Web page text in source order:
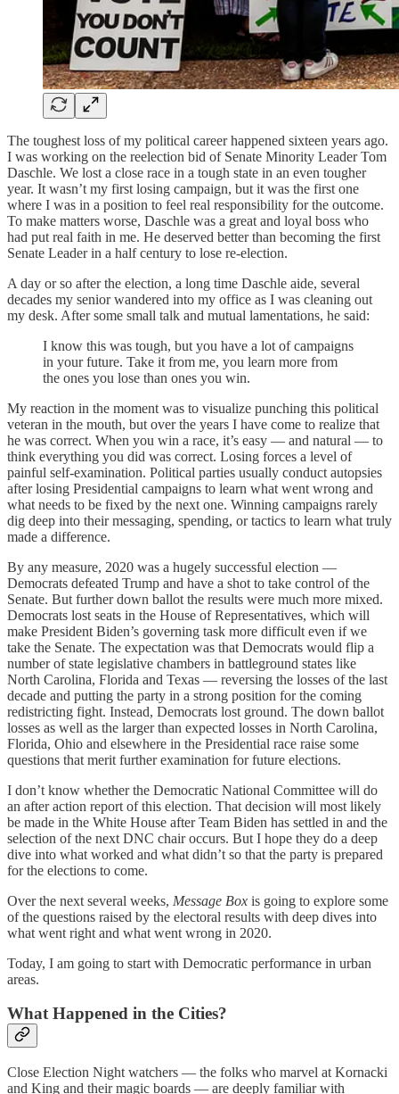
The toughest loss of my political career happened sixteen years ago.
I was working on the reelection bid of Senate Minority Leader Tom
Daschle. We lost a close race in a tough state in an even tougher
year. It wasn’t my first losing campaign, but it was the first one
where I was in a position to feel real responsibility for the outcome.
To make matters worse, Daschle was a great and loyal boss who
had put real faith in me. He deserved better than becoming the first
Senate Leader in a half century to lose re-election.
A day or so after the election, a long time Daschle aide, several
decades my senior wandered into my office as I was cleaning out
my desk. After some small talk and mutual lamentations, he said:
I know this was tough, but you have a lot of campaigns
in your future. Take it from me, you learn more from
the ones you lose than ones you win.
My reaction in the moment was to visualize punching this political
veteran in the mouth, but over the years I have come to realize that
he was correct. When you win a race, it’s easy — and natural — to
think everything you did was correct. Losing forces a level of
painful self-examination. Political parties usually conduct autopsies
after losing Presidential campaigns to learn what went wrong and
what needs to be fixed by the next one. Winning campaigns rarely
dig deep into their messaging, spending, or tactics to learn what truly
made a difference.
By any measure, 2020 was a hugely successful election —
Democrats defeated Trump and have a shot to take control of the
Senate. But further down ballot the results were much more mixed.
Democrats lost seats in the House of Representatives, which will
make President Biden’s governing task more difficult even if we
take the Senate. The expectation was that Democrats would flip a
number of state legislative chambers in battleground states like
North Carolina, Florida and Texas — reversing the losses of the last
decade and putting the party in a strong position for the coming
redistricting fight. Instead, Democrats lost ground. The down ballot
losses as well as the larger than expected losses in North Carolina,
Florida, Ohio and elsewhere in the Presidential race raise some
questions that merit further examination for future elections.
I don’t know whether the Democratic National Committee will do
an after action report of this election. That decision will most likely
be made in the White House after Team Biden has settled in and the
selection of the next DNC chair occurs. But I hope they do a deep
dive into what worked and what didn’t so that the party is prepared
for the elections to come.
Over the next several weeks, Message Box is going to explore some
of the questions raised by the electoral results with deep dives into
what went right and what went wrong in 2020.
Today, I am going to start with Democratic performance in urban
areas.
What Happened in the Cities?
Close Election Night watchers — the folks who marvel at Kornacki
and King and their magic boards — are deeply familiar with